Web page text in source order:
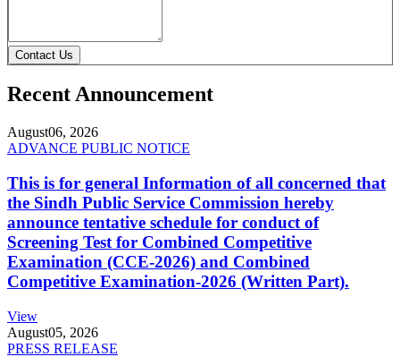
Contact Us
Recent Announcement
August06, 2026
ADVANCE PUBLIC NOTICE
This is for general Information of all concerned that
the Sindh Public Service Commission hereby
announce tentative schedule for conduct of
Screening Test for Combined Competitive
Examination (CCE-2026) and Combined
Competitive Examination-2026 (Written Part).
View
August05, 2026
PRESS RELEASE